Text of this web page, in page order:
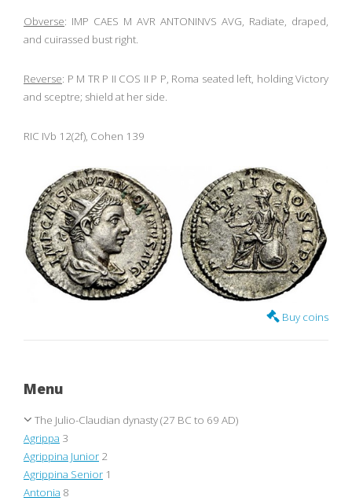
Obverse: IMP CAES M AVR ANTONINVS AVG, Radiate, draped,
and cuirassed bust right.
Reverse: P M TR P II COS II P P, Roma seated left, holding Victory
and sceptre; shield at her side.
RIC IVb 12(2f), Cohen 139
Buy coins
Menu
The Julio-Claudian dynasty (27 BC to 69 AD)
Agrippa 3
Agrippina Junior 2
Agrippina Senior 1
Antonia 8